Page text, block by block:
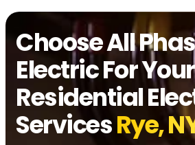
Choose All
Electric For Your
Residential
ServicesRye,